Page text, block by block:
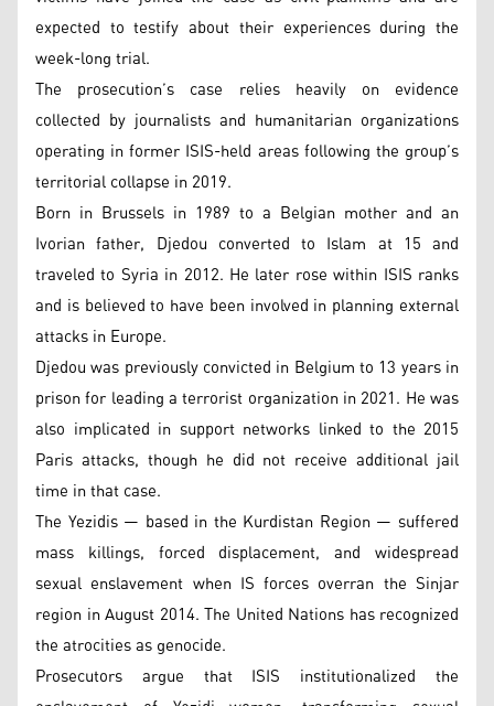
expected to testify about their experiences during the
week-long trial.
The prosecution’s case relies heavily on evidence
collected by journalists and humanitarian organizations
operating in former ISIS-held areas following the group’s
territorial collapse in 2019.
Born in Brussels in 1989 to a Belgian mother and an
Ivorian father, Djedou converted to Islam at 15 and
traveled to Syria in 2012. He later rose within ISIS ranks
and is believed to have been involved in planning external
attacks in Europe.
Djedou was previously convicted in Belgium to 13 years in
prison for leading a terrorist organization in 2021. He was
also implicated in support networks linked to the 2015
Paris attacks, though he did not receive additional jail
time in that case.
The Yezidis — based in the Kurdistan Region — suffered
mass killings, forced displacement, and widespread
sexual enslavement when IS forces overran the Sinjar
region in August 2014. The United Nations has recognized
the atrocities as genocide.
Prosecutors argue that ISIS institutionalized the